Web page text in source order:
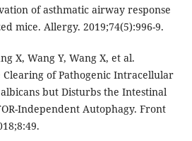
of asthmatic airway response
mice. Allergy. 2019;74(5):996-9.
X, Wang Y, Wang X, et al.
Clearing of Pathogenic Intracellular
but Disturbs the Intestinal
Independent Autophagy. Front